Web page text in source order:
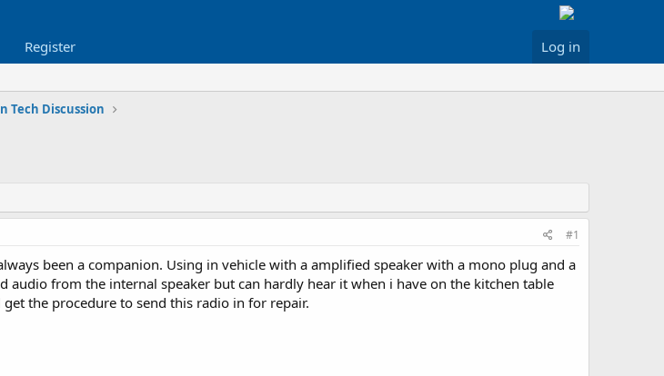
Register Log in
Tech Discussion
#1
been a companion. Using in vehicle with a amplified speaker with a mono plug and a
audio from the internal speaker but can hardly hear it when i have on the kitchen table
the procedure to send this radio in for repair.